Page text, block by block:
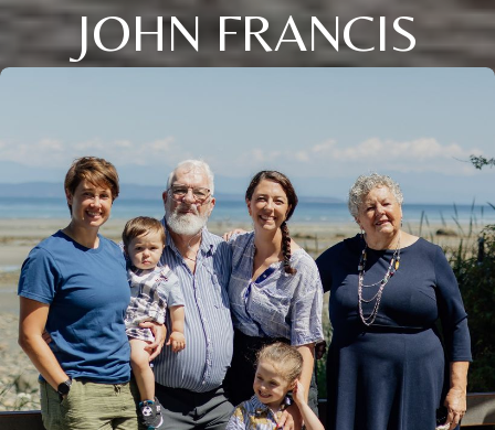
JOHN FRANCIS